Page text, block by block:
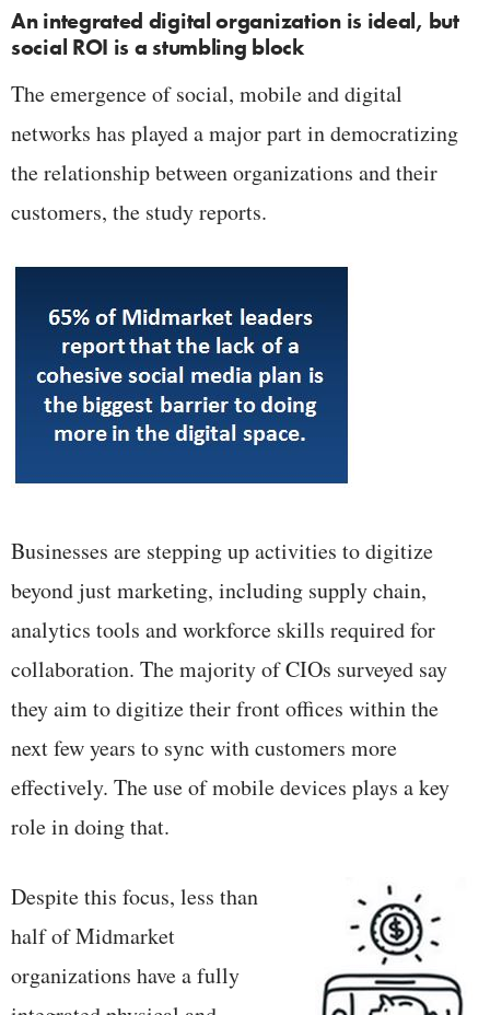
An integrated digital organization is ideal, but
social ROI is a stumbling block
The emergence of social, mobile and digital
networks has played a major part in democratizing
the relationship between organizations and their
customers, the study reports.
Businesses are stepping up activities to digitize
beyond just marketing, including supply chain,
analytics tools and workforce skills required for
collaboration. The majority of CIOs surveyed say
they aim to digitize their front offices within the
next few years to sync with customers more
effectively. The use of mobile devices plays a key
role in doing that.
Despite this focus, less than
half of Midmarket
organizations have a fully